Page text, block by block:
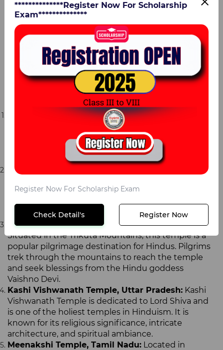
Top 10 Famous Temples in India
As you know, there is a whole range of
important temples in India. In fact, the
temples in India form an integral part of our
rich heritage, and we must learn about them.
Listed below are thetop 10 famous temples
Tirupati Balaji Temple, Andhra Pradesh:
temple is dedicated to Lord Venkateswara and is
one of the most visited temples in the world. It is
known for its grandeur, intricate carvings, and
spiritual significance.
Golden Temple, Punjab:
Also known as Harmandir
Sikhs. It is known for its unique architecture,
beautiful golden facade, and peaceful sarovar (pool)
surrounding it.
Vaishno Devi Temple, Jammu and Kashmir:
Situated in the Trikuta Mountains, this temple is a
popular pilgrimage destination for Hindus. Pilgrims
trek through the mountains to reach the temple
and seek blessings from the Hindu goddess
Vaishno Devi.
Kashi Vishwanath Temple, Uttar Pradesh: Kashi
Vishwanath Temple is dedicated to Lord Shiva and
is one of the holiest temples in Hinduism. It is
known for its religious significance, intricate
architecture, and spiritual ambiance.
Meenakshi Temple, Tamil Nadu: Located in
**************Register Now For Scholarship
Exam**************
Register Now For Scholarship Exam
Check Detail's Register Now